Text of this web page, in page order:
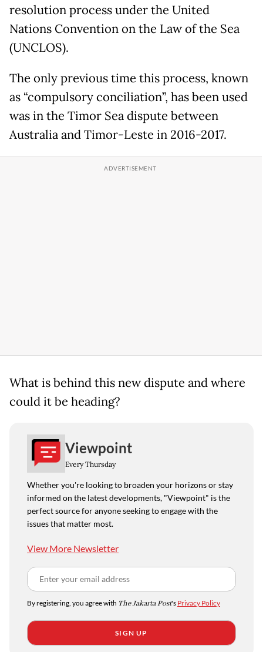
resolution process under the United
Nations Convention on the Law of the Sea
(UNCLOS).
The only previous time this process, known
as “compulsory conciliation”, has been used
was in the Timor Sea dispute between
Australia and Timor-Leste in 2016-2017.
What is behind this new dispute and where
could it be heading?
Viewpoint
Every Thursday
Whether you're looking to broaden your horizons or stay
informed on the latest developments, "Viewpoint" is the
perfect source for anyone seeking to engage with the
issues that matter most.
View More Newsletter
By registering, you agree with The Jakarta Post's Privacy Policy
SIGN UP